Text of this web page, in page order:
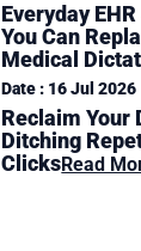
Everyday
You Can
Medical
Date : 16 Jul 2026
Reclaim Your
Ditching
ClicksRead